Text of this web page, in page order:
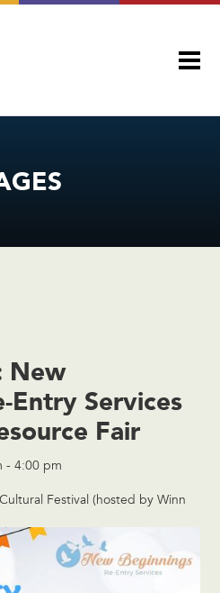
New
Entry Services
Fair
-4:00 pm
Festival (hosted by Winn